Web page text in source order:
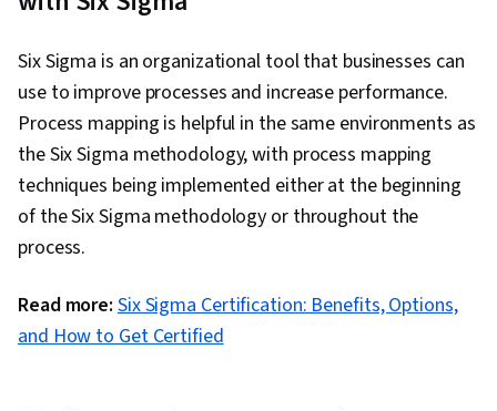
Six Sigma is an organizational tool that businesses can
use to improve processes and increase performance.
Process mapping is helpful in the same environments as
the Six Sigma methodology, with process mapping
techniques being implemented either at the beginning
of the Six Sigma methodology or throughout the
process.
Read more: Six Sigma Certification: Benefits, Options,
and How to Get Certified